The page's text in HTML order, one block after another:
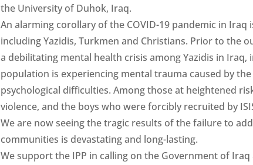
the University of Duhok, Iraq.
An alarming corollary of the COVID-19 pandemic in
including Yazidis, Turkmen and Christians. Prior to the
a debilitating mental health crisis among Yazidis in
population is experiencing mental trauma caused by
psychological difficulties. Among those at heightened
violence, and the boys who were forcibly recruited by
We are now seeing the tragic results of the failure to
communities is devastating and long-lasting.
We support the IPP in calling on the Government of